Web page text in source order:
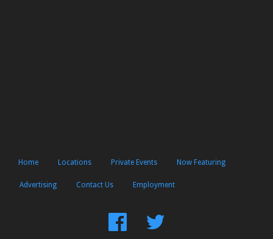
Home Locations Private Events Now Featuring
Advertising Contact Us Employment
FindFollow